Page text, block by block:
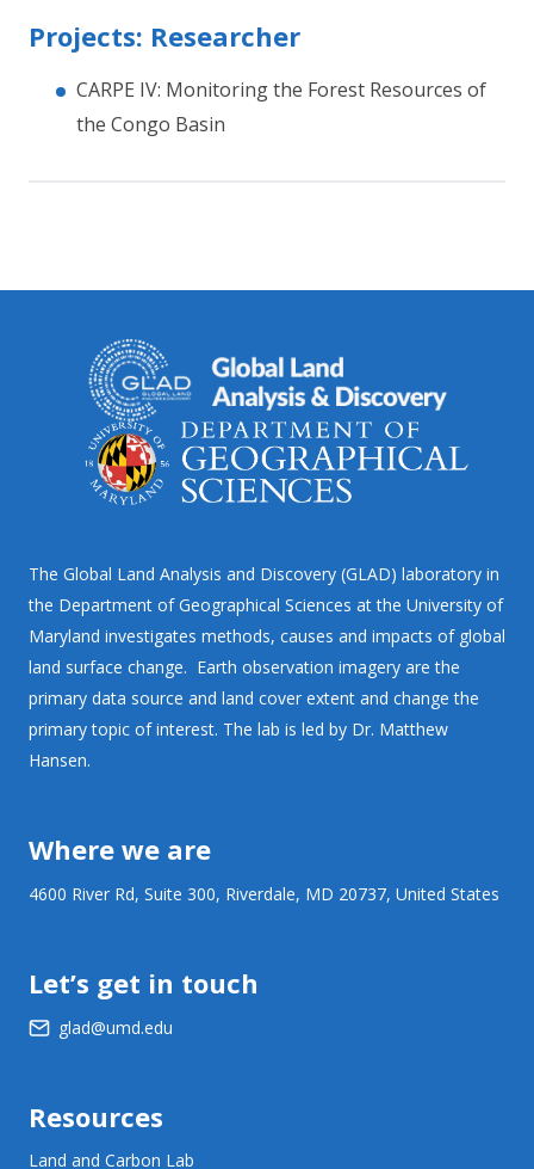
Projects: Researcher
CARPE IV: Monitoring the Forest Resources of
the Congo Basin
The Global Land Analysis and Discovery (GLAD) laboratory in
the Department of Geographical Sciences at the University of
Maryland investigates methods, causes and impacts of global
land surface change. Earth observation imagery are the
primary data source and land cover extent and change the
primary topic of interest. The lab is led by Dr. Matthew
Hansen.
Where we are
4600 River Rd, Suite 300, Riverdale, MD 20737, United States
Let’s get in touch
glad@umd.edu
Resources
Land and Carbon Lab